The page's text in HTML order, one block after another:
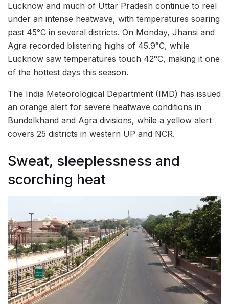
Lucknow and much of Uttar Pradesh continue to reel
under an intense heatwave, with temperatures soaring
past 45°C in several districts. On Monday, Jhansi and
Agra recorded blistering highs of 45.9°C, while
Lucknow saw temperatures touch 42°C, making it one
of the hottest days this season.
The India Meteorological Department (IMD) has issued
an orange alert for severe heatwave conditions in
Bundelkhand and Agra divisions, while a yellow alert
covers 25 districts in western UP and NCR.
Sweat, sleeplessness and
scorching heat